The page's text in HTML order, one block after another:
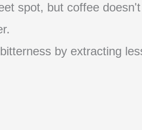
spot, but coffee
by extracting